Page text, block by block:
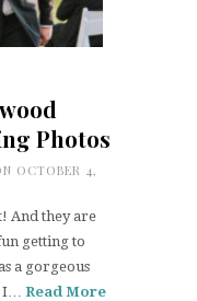
Photos
OCTOBER 4,
And they are
getting to
a gorgeous
I… Read More